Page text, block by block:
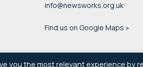
info@newsworks.org.uk
Find us on Google Maps »
you the most relevant experience by